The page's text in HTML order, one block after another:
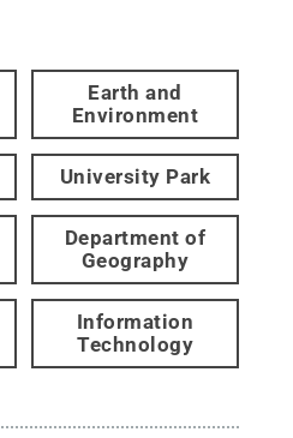
Earth and
Environment
University Park
Department of
Geography
Information
Technology